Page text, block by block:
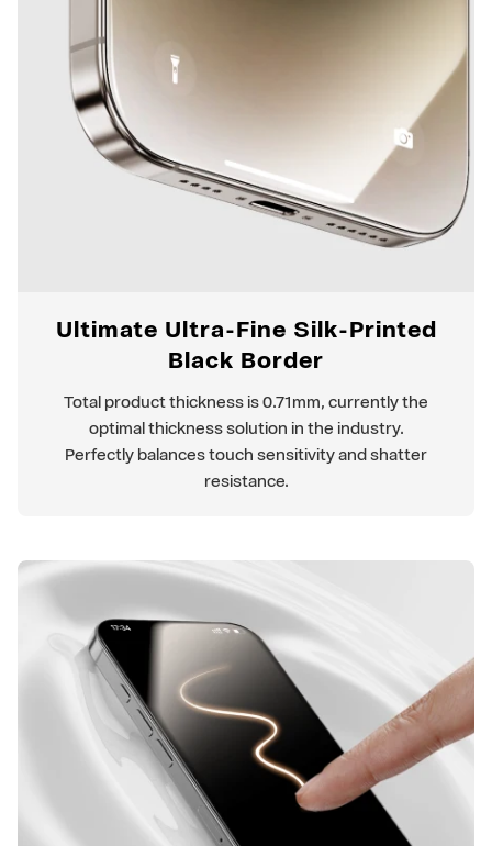
Ultimate Ultra-Fine Silk-Printed
Black Border
Total product thickness is 0.71mm, currently the
optimal thickness solution in the industry.
Perfectly balances touch sensitivity and shatter
resistance.